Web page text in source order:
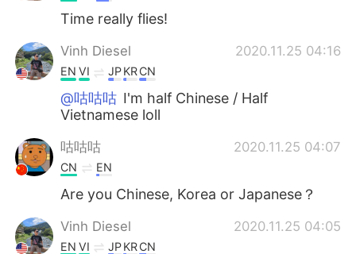
Time really flies!
Vinh Diesel 2020.11.25 04:16
EN VI JPKRCN
@咕咕咕 I'm half Chinese / Half
Vietnamese loll
咕咕咕 2020.11.25 04:07
CN EN
Are you Chinese, Korea or Japanese？
Vinh Diesel 2020.11.25 04:05
EN VI JPKRCN